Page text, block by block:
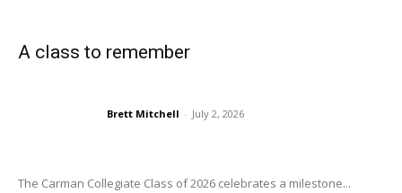
A class to remember
Brett Mitchell - July 2, 2026
The Carman Collegiate Class of 2026 celebrates a milestone...